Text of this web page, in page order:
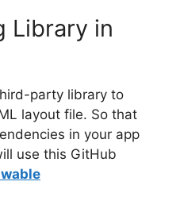
Library in
party library to
layout file. So that
in your app
use this GitHub